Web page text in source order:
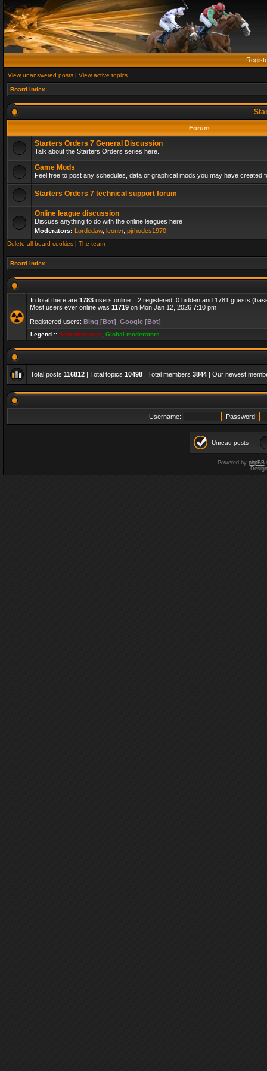
View unanswered posts | View active topics
Board index
Forum
Starters Orders 7 General Discussion
Talk about the Starters Orders series here.
Game Mods
Feel free to post any schedules, data or graphical mods you may have created
Starters Orders 7 technical support forum
Online league discussion
Discuss anything to do with the online leagues here
Moderators: Lordedaw, leonvr, pjrhodes1970
Delete all board cookies | The team
Board index
In total there are 1783 users online :: 2 registered, 0 hidden and 1781 guests
Most users ever online was 11719 on Mon Jan 12, 2026 7:10 pm
Registered users: Bing [Bot] Google [Bot]
Legend :: Administrators Global moderators
Total posts 116812 | Total topics 10498 | Total members 3844 | Our newest
Username: Password:
Unread posts
Powered by phpBB